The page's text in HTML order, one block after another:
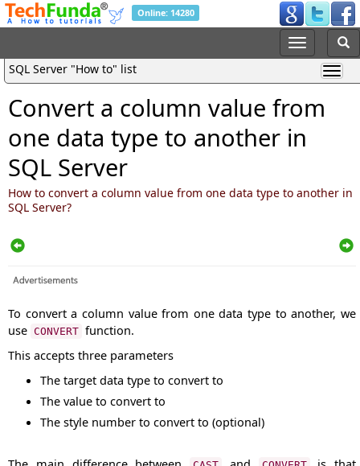
Online: 14280
SQL Server "How to" list
Convert a column value from
one data type to another in
SQL Server
How to convert a column value from one data type to another in
SQL Server?
To convert a column value from one data type to another, we
use CONVERT function.
This accepts three parameters
The target data type to convert to
The value to convert to
The style number to convert to (optional)